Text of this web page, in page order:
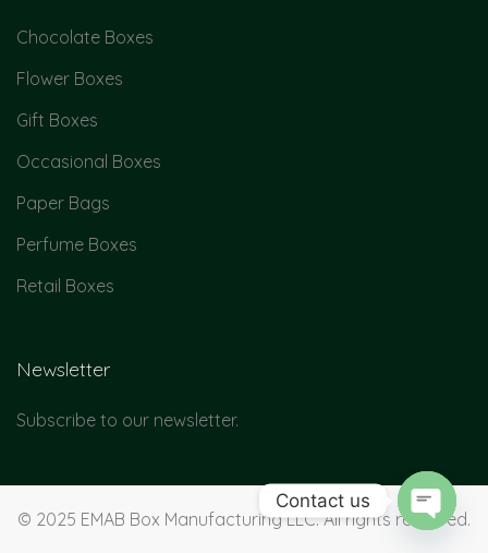
Chocolate Boxes
Flower Boxes
Gift Boxes
Occasional Boxes
Paper Bags
Perfume Boxes
Retail Boxes
Newsletter
Subscribe to our newsletter.
© 2025 EMAB Box Manufacturing LLC. All rights reserved.
Contact us